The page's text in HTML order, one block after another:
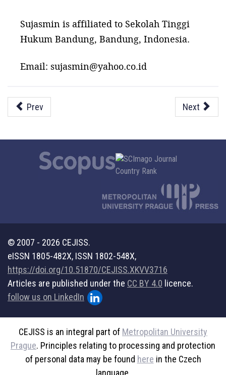
Sujasmin is affiliated to Sekolah Tinggi
Hukum Bandung, Bandung, Indonesia.
Email: sujasmin@yahoo.co.id
Prev Next
© 2007 - 2026 CEJISS.
eISSN 1805-482X, ISSN 1802-548X,
https://doi.org/10.51870/CEJISS.XKVV3716
Articles are published under the CC BY 4.0 licence.
follow us on LinkedIn
CEJISS is an integral part of Metropolitan University
Prague. Principles relating to processing and protection
of personal data may be found here in the Czech
language.